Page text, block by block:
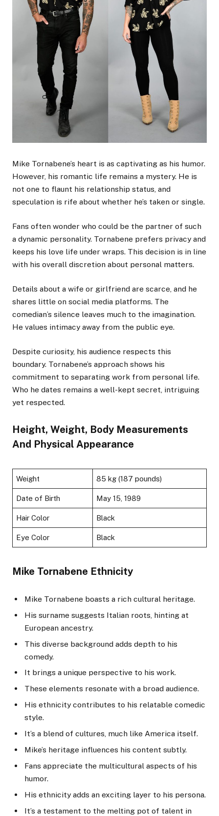
Mike Tornabene’s heart is as captivating as his humor.
However, his romantic life remains a mystery. He is
not one to flaunt his relationship status, and
speculation is rife about whether he’s taken or single.
Fans often wonder who could be the partner of such
a dynamic personality. Tornabene prefers privacy and
keeps his love life under wraps. This decision is in line
with his overall discretion about personal matters.
Details about a wife or girlfriend are scarce, and he
shares little on social media platforms. The
comedian’s silence leaves much to the imagination.
He values intimacy away from the public eye.
Despite curiosity, his audience respects this
boundary. Tornabene’s approach shows his
commitment to separating work from personal life.
Who he dates remains a well-kept secret, intriguing
yet respected.
Height, Weight, Body Measurements
And Physical Appearance
Weight 85 kg (187 pounds)
Date of Birth May 15, 1989
Hair Color Black
Eye Color Black
Mike Tornabene Ethnicity
Mike Tornabene boasts a rich cultural heritage.
His surname suggests Italian roots, hinting at
European ancestry.
This diverse background adds depth to his
comedy.
It brings a unique perspective to his work.
These elements resonate with a broad audience.
His ethnicity contributes to his relatable comedic
style.
It’s a blend of cultures, much like America itself.
Mike’s heritage influences his content subtly.
Fans appreciate the multicultural aspects of his
humor.
His ethnicity adds an exciting layer to his persona.
It’s a testament to the melting pot of talent in